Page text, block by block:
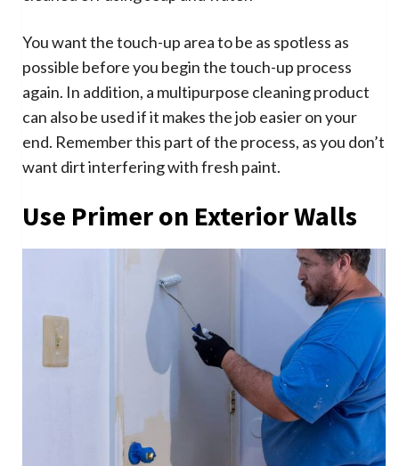
You want the touch-up area to be as spotless as
possible before you begin the touch-up process
again. In addition, a multipurpose cleaning product
can also be used if it makes the job easier on your
end. Remember this part of the process, as you don’t
want dirt interfering with fresh paint.
Use Primer on Exterior Walls